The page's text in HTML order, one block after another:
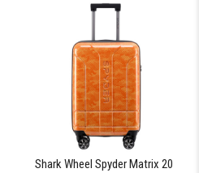
Shark Wheel Spyder Matrix 20